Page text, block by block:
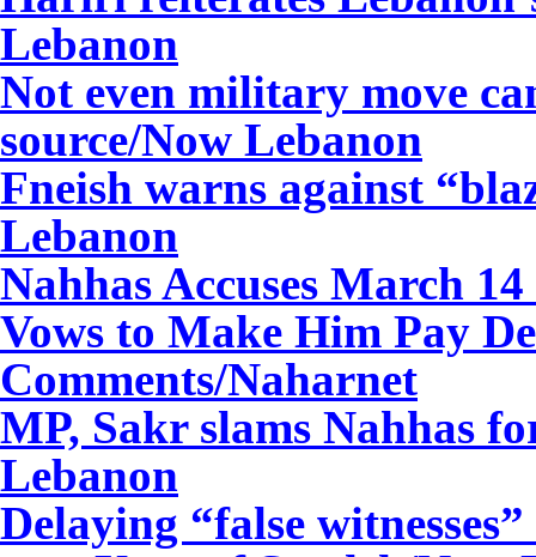
Lebanon
Not even military move
source/Now Lebanon
Fneish warns against
Lebanon
Nahhas Accuses March
Vows to Make Him Pay
Comments/Naharnet
MP, Sakr slams Nahhas
Lebanon
Delaying “false